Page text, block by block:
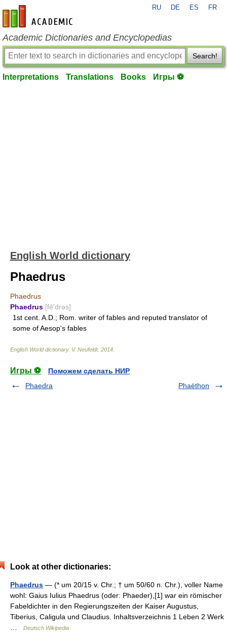
en-academic.com
RU DE ES FR
Academic Dictionaries and Encyclopedias
Search!
Interpretations Translations Books Игры ⚽
English World dictionary
Phaedrus
Phaedrus
Phaedrus [fē′drəs]
1st cent. A.D.; Rom. writer of fables and reputed translator of
some of Aesop's fables
English World dictionary. V. Neufeldt. 2014
Игры ⚽
Поможем сделать НИР
Phaedra
Phaëthon
Look at other dictionaries:
Phaedrus — (* um 20/15 v. Chr.; † um 50/60 n. Chr.), voller Name
wohl: Gaius Iulius Phaedrus (oder: Phaeder),[1] war ein römischer
Fabeldichter in den Regierungszeiten der Kaiser Augustus,
Tiberius, Caligula und Claudius. Inhaltsverzeichnis 1 Leben 2 Werk
Deutsch Wikipedia